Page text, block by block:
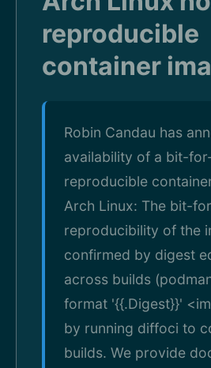
reproducible
container
Robin Candau has
availability of a bit-
reproducible
Arch Linux: The bit-
reproducibility of the
confirmed by digest
across builds
format '{{.Digest}}'
by running diffoci to
builds. We provide